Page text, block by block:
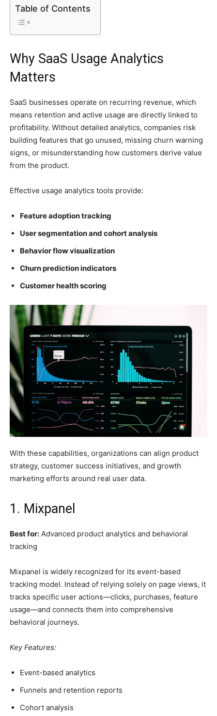
Table of Contents
Why SaaS Usage Analytics
Matters
SaaS businesses operate on recurring revenue, which
means retention and active usage are directly linked to
profitability. Without detailed analytics, companies risk
building features that go unused, missing churn warning
signs, or misunderstanding how customers derive value
from the product.
Effective usage analytics tools provide:
Feature adoption tracking
User segmentation and cohort analysis
Behavior flow visualization
Churn prediction indicators
Customer health scoring
With these capabilities, organizations can align product
strategy, customer success initiatives, and growth
marketing efforts around real user data.
1. Mixpanel
Best for: Advanced product analytics and behavioral
tracking
Mixpanel is widely recognized for its event-based
tracking model. Instead of relying solely on page views, it
tracks specific user actions—clicks, purchases, feature
usage—and connects them into comprehensive
behavioral journeys.
Key Features:
Event-based analytics
Funnels and retention reports
Cohort analysis